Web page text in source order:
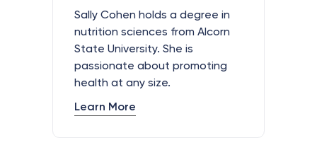
Sally Cohen holds a degree in
nutrition sciences from Alcorn
State University. She is
passionate about promoting
health at any size.
Learn More